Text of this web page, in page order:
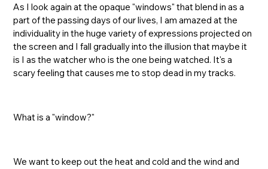
As I look again at the opaque "windows" that blend in as a
part of the passing days of our lives, I am amazed at the
individuality in the huge variety of expressions projected on
the screen and I fall gradually into the illusion that maybe it
is I as the watcher who is the one being watched. It's a
scary feeling that causes me to stop dead in my tracks.
What is a "window?"
We want to keep out the heat and cold and the wind and